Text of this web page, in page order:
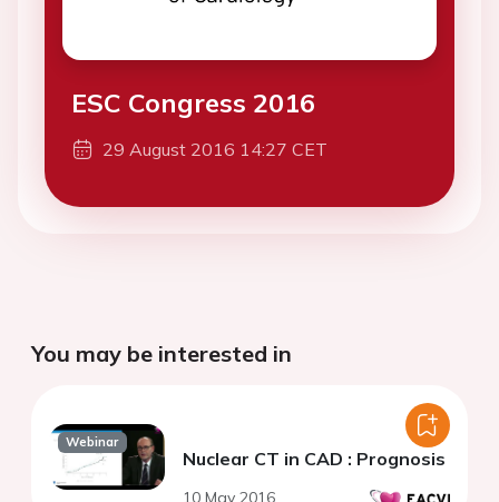
ESC Congress 2016
29 August 2016 14:27 CET
You may be interested in
Webinar
Nuclear CT in CAD : Prognosis
10 May 2016